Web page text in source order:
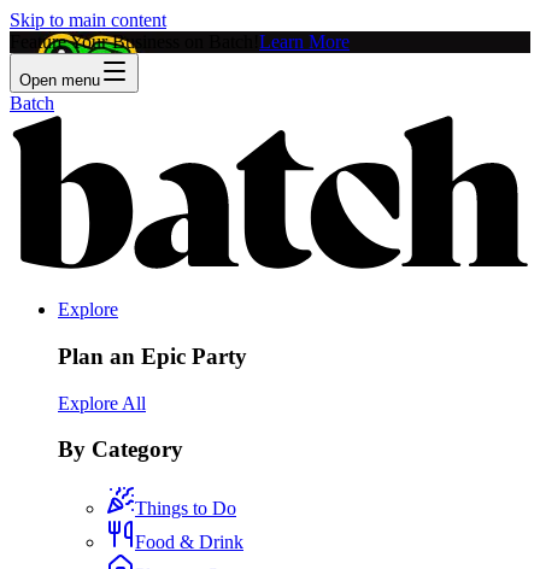
Skip to main content
Feature Your Business on Batch! Learn More
Open menu
Batch
Explore
Plan an Epic Party
Explore All
By Category
Things to Do
Food & Drink